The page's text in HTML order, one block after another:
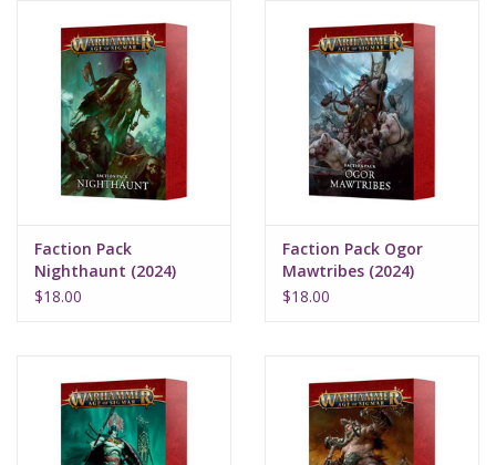
Faction Pack
Nighthaunt (2024)
$18.00
Faction Pack Ogor
Mawtribes (2024)
$18.00